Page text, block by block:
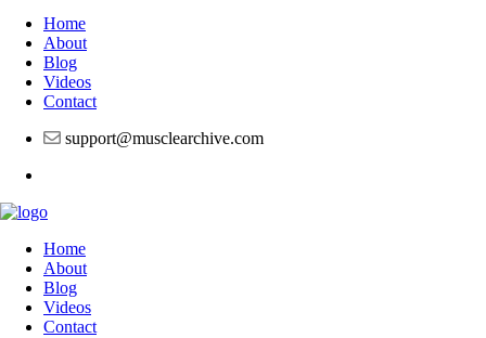
Home
About
Blog
Videos
Contact
support@musclearchive.com
Home
About
Blog
Videos
Contact